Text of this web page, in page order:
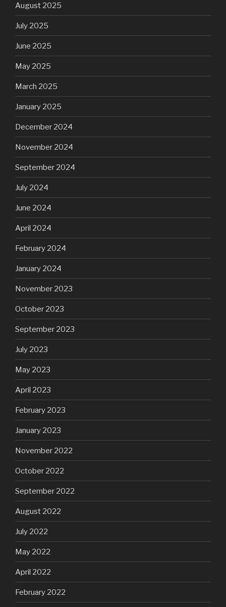
August 2025
July 2025
June 2025
May 2025
March 2025
January 2025
December 2024
November 2024
September 2024
July 2024
June 2024
April 2024
February 2024
January 2024
November 2023
October 2023
September 2023
July 2023
May 2023
April 2023
February 2023
January 2023
November 2022
October 2022
September 2022
August 2022
July 2022
May 2022
April 2022
February 2022